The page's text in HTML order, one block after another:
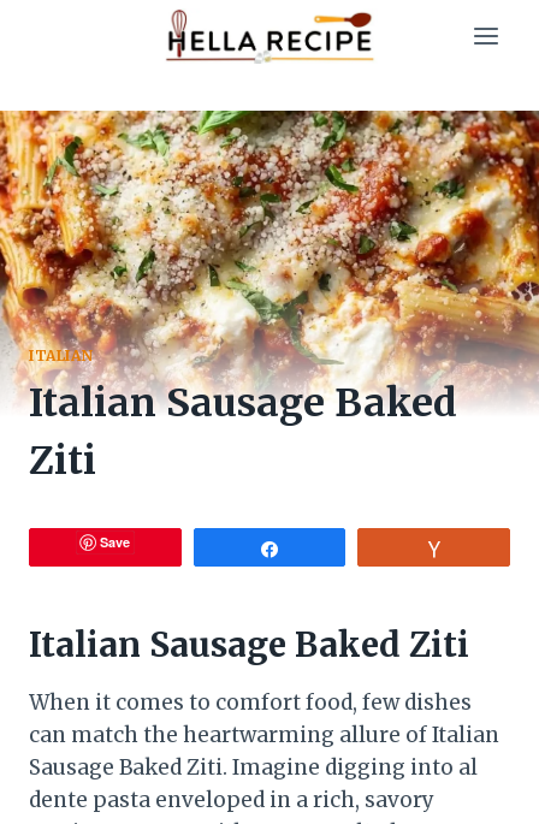
ITALIAN
Italian Sausage Baked
Ziti
Save
Italian Sausage Baked Ziti
When it comes to comfort food, few dishes
can match the heartwarming allure of Italian
Sausage Baked Ziti. Imagine digging into al
dente pasta enveloped in a rich, savory